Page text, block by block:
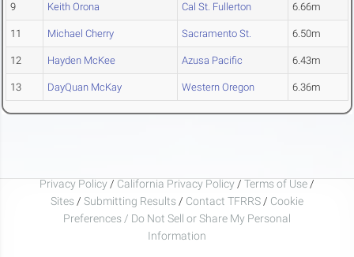
9 Keith Orona Cal St. Fullerton 6.66m
11 Michael Cherry Sacramento St. 6.50m
12 Hayden McKee Azusa Pacific 6.43m
13 DayQuan McKay Western Oregon 6.36m
Privacy Policy / California Privacy Policy / Terms of Use /
Sites / Submitting Results / Contact TFRRS / Cookie
Preferences / Do Not Sell or Share My Personal
Information